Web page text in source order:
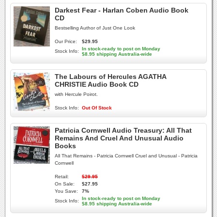
Darkest Fear - Harlan Coben Audio Book
CD
Bestselling Author of Just One Look
Our Price:
$29.95
Stock Info:
In stock-ready to post on Monday
$8.95 shipping Australia-wide
The Labours of Hercules AGATHA
CHRISTIE Audio Book CD
with Hercule Poirot.
Stock Info: Out Of Stock
Patricia Cornwell Audio Treasury: All That
Remains And Cruel And Unusual Audio
Books
All That Remains - Patricia Cornwell Cruel and Unusual - Patricia
Cornwell
Retail:
$29.95
On Sale:
$27.95
You Save:
7%
Stock Info:
In stock-ready to post on Monday
$8.95 shipping Australia-wide